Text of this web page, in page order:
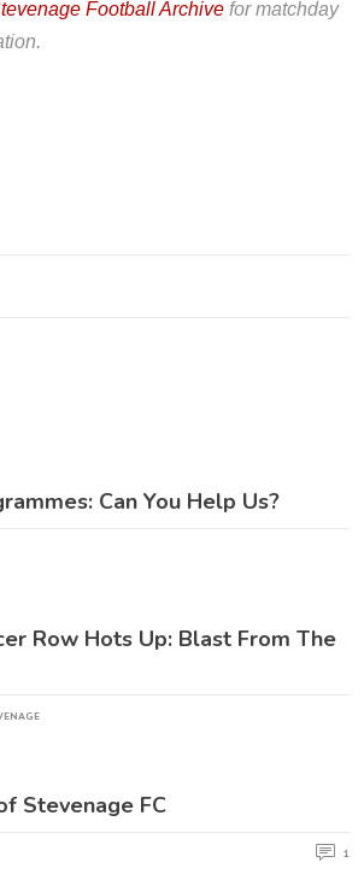
Football Archive for matchday
Can You Help Us?
Row Hots Up: Blast From The
Stevenage FC
1